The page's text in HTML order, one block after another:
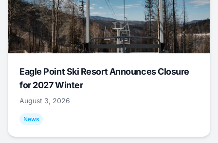
Eagle Point Ski Resort Announces Closure
for 2027 Winter
August 3, 2026
News